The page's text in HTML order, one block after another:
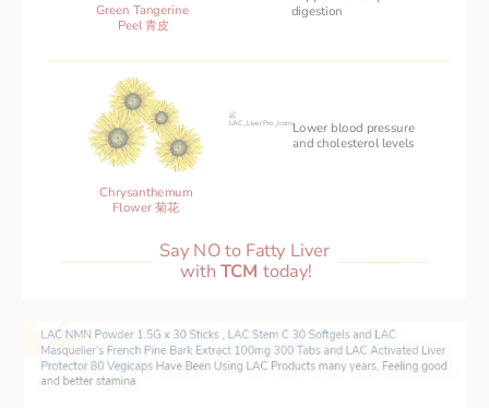
Say NO to Fatty Liver
with TCM today!
Green Tangerine
Peel 青皮
‌digestion
Chrysanthemum
Flower 菊花
Lower blood pressure
and cholesterol levels